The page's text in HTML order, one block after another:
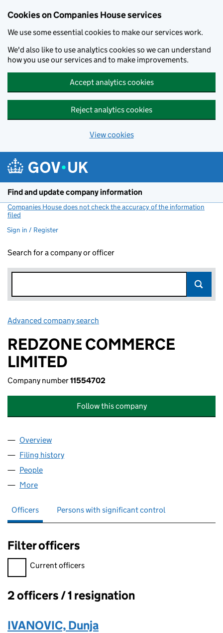
Cookies on Companies House services
We use some essential cookies to make our services work.
We'd also like to use analytics cookies so we can understand
how you use our services and to make improvements.
Accept analytics cookies
Reject analytics cookies
View cookies
Find and update company information
Companies House does not check the accuracy of the information
filed
Sign in / Register
Search for a company or officer
Advanced company search
REDZONE COMMERCE
LIMITED
Company number11554702
Follow this company
Company
Overview
Filing history
People
More
Officers Persons with significant control
Filter officers
Filter officers, selecting an input will reload the page.
Current officers
Officers:
2 officers / 1 resignation
IVANOVIC, Dunja